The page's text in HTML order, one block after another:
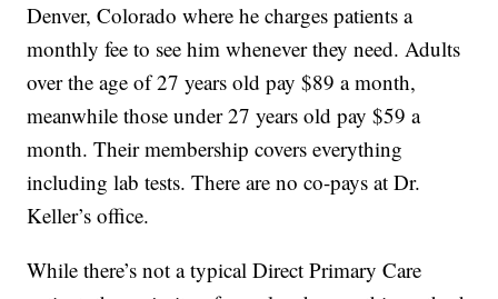
Denver, Colorado where he charges patients a
monthly fee to see him whenever they need. Adults
over the age of 27 years old pay $89 a month,
meanwhile those under 27 years old pay $59 a
month. Their membership covers everything
including lab tests. There are no co-pays at Dr.
Keller’s office.
While there’s not a typical Direct Primary Care